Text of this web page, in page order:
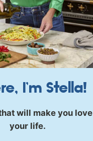
I’m Stella!
will make you love
your life.